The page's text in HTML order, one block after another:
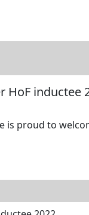
HoF inductee
is proud to